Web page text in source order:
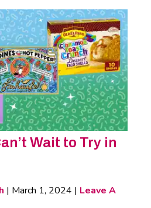
Wait to Try in
| March 1, 2024 | Leave A